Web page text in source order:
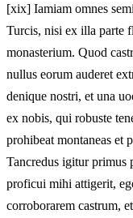
[xix] Iamiam omnes
Turcis, nisi ex illa parte
monasterium. Quod
nullus eorum auderet
denique nostri, et una
ex nobis, qui robuste
prohibeat montaneas et
Tancredus igitur primus
proficui mihi attigerit,
corroborarem castrum,